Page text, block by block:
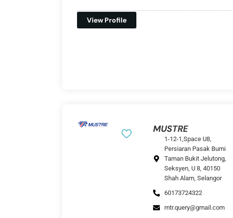
View Profile
MUSTRE
1-12-1,Space U8,
Persiaran Pasak Bumi
Taman Bukit Jelutong,
Seksyen, U 8, 40150
Shah Alam, Selangor
60173724322
mtr.query@gmail.com